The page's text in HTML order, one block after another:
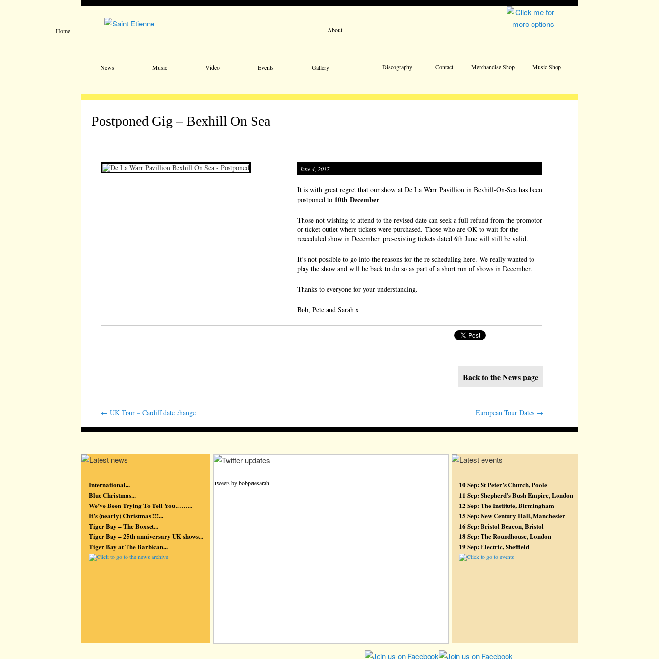
Home About
Merchandise Shop
Contact
Discography Music Shop
Skip to primary content
Skip to secondary content
News Music Video Events Gallery
Postponed Gig – Bexhill On Sea
June 4, 2017
It is with great regret that our show at De La Warr Pavillion in Bexhill-On-Sea has been
postponed to 10th December.
Those not wishing to attend to the revised date can seek a full refund from the promotor
or ticket outlet where tickets were purchased. Those who are OK to wait for the
resceduled show in December, pre-existing tickets dated 6th June will still be valid.
It’s not possible to go into the reasons for the re-scheduling here. We really wanted to
play the show and will be back to do so as part of a short run of shows in December.
Thanks to everyone for your understanding.
Bob, Pete and Sarah x
Back to the News page
← UK Tour – Cardiff date change European Tour Dates →
International...
Blue Christmas...
We’ve Been Trying To Tell You……...
It’s (nearly) Christmas!!!!...
Tiger Bay – The Boxset...
Tiger Bay – 25th anniversary UK shows...
Tiger Bay at The Barbican...
Tweets by bobpetesarah
10 Sep: St Peter’s Church, Poole
11 Sep: Shepherd’s Bush Empire, London
12 Sep: The Institute, Birmingham
15 Sep: New Century Hall, Manchester
16 Sep: Bristol Beacon, Bristol
18 Sep: The Roundhouse, London
19 Sep: Electric, Sheffield